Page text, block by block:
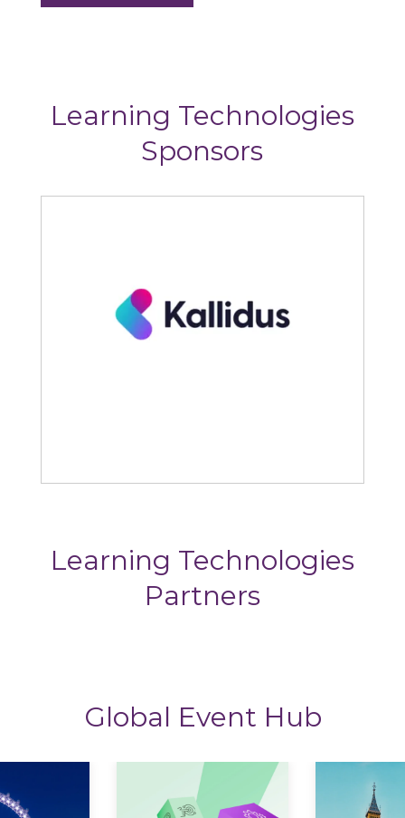
Learning Technologies
Sponsors
Learning Technologies
Partners
Global Event Hub